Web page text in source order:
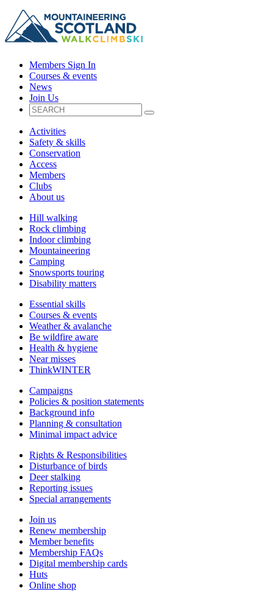
Members Sign In
Courses & events
News
Join Us
Activities
Safety & skills
Conservation
Access
Members
Clubs
About us
Hill walking
Rock climbing
Indoor climbing
Mountaineering
Camping
Snowsports touring
Disability matters
Essential skills
Courses & events
Weather & avalanche
Be wildfire aware
Health & hygiene
Near misses
ThinkWINTER
Campaigns
Policies & position statements
Background info
Planning & consultation
Minimal impact advice
Rights & Responsibilities
Disturbance of birds
Deer stalking
Reporting issues
Special arrangements
Join us
Renew membership
Member benefits
Membership FAQs
Digital membership cards
Huts
Online shop